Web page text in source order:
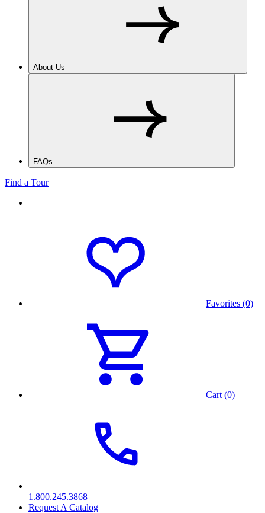
About Us
FAQs
Find a Tour
Favorites (0)
Cart (0)
1.800.245.3868
Request A Catalog